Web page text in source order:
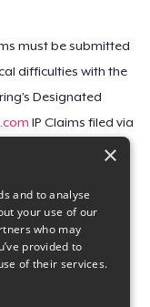
must be submitted
difficulties with the
Designated
IP Claims filed via
unless they
above.
the personal
forwarded
×
and to analyse
your use of our
who may
provided to
of their services.